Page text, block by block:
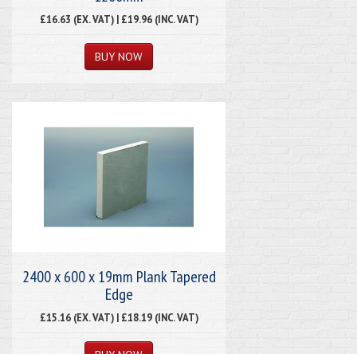
£16.63 (EX. VAT) | £19.96 (INC. VAT)
2400 x 600 x 19mm Plank Tapered
Edge
£15.16 (EX. VAT) | £18.19 (INC. VAT)